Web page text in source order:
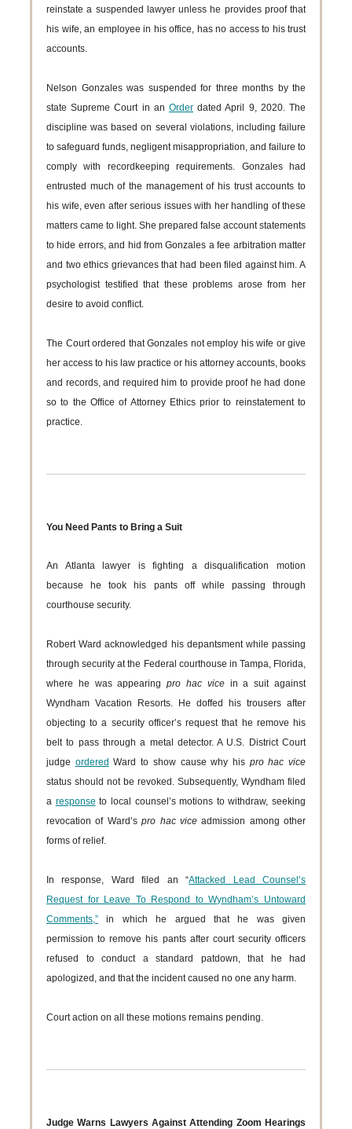
reinstate a suspended lawyer unless he provides proof that
his wife, an employee in his office, has no access to his trust
accounts.
Nelson Gonzales was suspended for three months by the
state Supreme Court in an Order dated April 9, 2020. The
discipline was based on several violations, including failure
to safeguard funds, negligent misappropriation, and failure to
comply with recordkeeping requirements. Gonzales had
entrusted much of the management of his trust accounts to
his wife, even after serious issues with her handling of these
matters came to light. She prepared false account statements
to hide errors, and hid from Gonzales a fee arbitration matter
and two ethics grievances that had been filed against him. A
psychologist testified that these problems arose from her
desire to avoid conflict.
The Court ordered that Gonzales not employ his wife or give
her access to his law practice or his attorney accounts, books
and records, and required him to provide proof he had done
so to the Office of Attorney Ethics prior to reinstatement to
practice.
You Need Pants to Bring a Suit
An Atlanta lawyer is fighting a disqualification motion
because he took his pants off while passing through
courthouse security.
Robert Ward acknowledged his depantsment while passing
through security at the Federal courthouse in Tampa, Florida,
where he was appearingpro hac vicein a suit against
Wyndham Vacation Resorts. He doffed his trousers after
objecting to a security officer’s request that he remove his
belt to pass through a metal detector. A U.S. District Court
judge ordered Ward to show cause why his pro hac vice
status should not be revoked. Subsequently, Wyndham filed
a response to local counsel’s motions to withdraw, seeking
revocation of Ward’spro hac viceadmission among other
forms of relief.
In response, Ward filed an “Attacked Lead Counsel’s
Request for Leave To Respond to Wyndham’s Untoward
Comments,” in which he argued that he was given
permission to remove his pants after court security officers
refused to conduct a standard patdown, that he had
apologized, and that the incident caused no one any harm.
Court action on all these motions remains pending.
Judge Warns Lawyers Against Attending Zoom Hearings